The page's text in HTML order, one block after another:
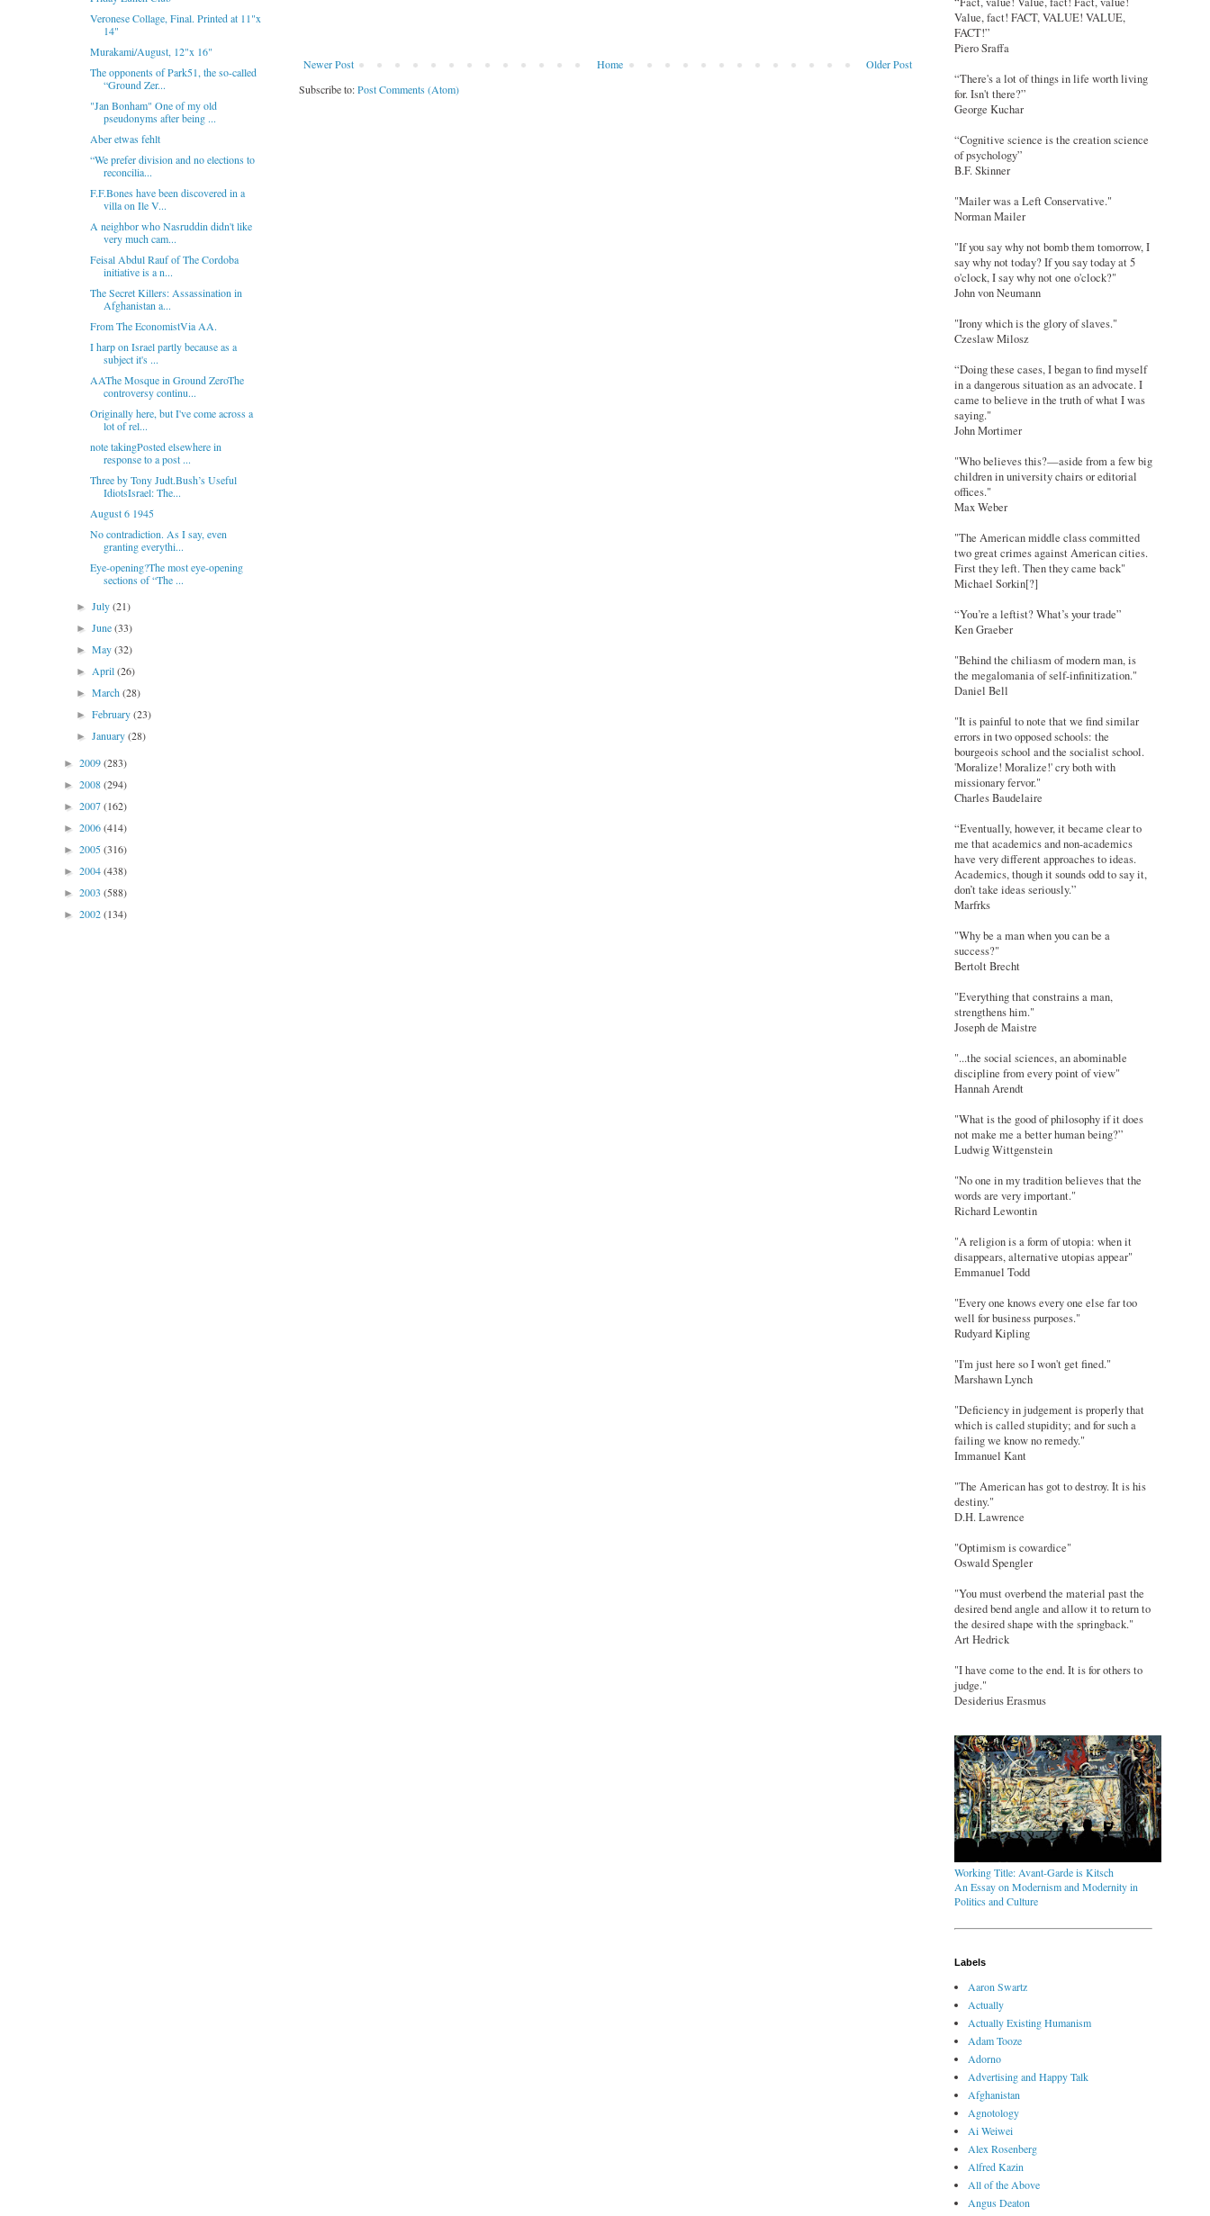
Newer Post Older Post
Home
Subscribe to:Post Comments (Atom)
Veronese Collage, Final. Printed at 11"x
14"
Murakami/August, 12"x 16"
The opponents of Park51, the so-called
“Ground Zer...
"Jan Bonham" One of my old
pseudonyms after being ...
Aber etwas fehlt
“We prefer division and no elections to
reconcilia...
F.F.Bones have been discovered in a
villa on Ile V...
A neighbor who Nasruddin didn't like
very much cam...
Feisal Abdul Rauf of The Cordoba
initiative is a n...
The Secret Killers: Assassination in
Afghanistan a...
From The EconomistVia AA.
I harp on Israel partly because as a
subject it's ...
AAThe Mosque in Ground ZeroThe
controversy continu...
Originally here, but I've come across a
lot of rel...
note takingPosted elsewhere in
response to a post ...
Three by Tony Judt.Bush’s Useful
IdiotsIsrael: The...
August 6 1945
No contradiction. As I say, even
granting everythi...
Eye-opening?The most eye-opening
sections of “The ...
►July(21)
►June(33)
►May(32)
►April(26)
►March(28)
►February(23)
►January(28)
► 2009(283)
► 2008(294)
► 2007(162)
► 2006(414)
► 2005(316)
► 2004(438)
► 2003 (588)
► 2002(134)
Value, fact! FACT, VALUE! VALUE,
FACT!”
Piero Sraffa
“There's a lot of things in life worth living
for. Isn't there?”
George Kuchar
“Cognitive science is the creation science
of psychology”
B.F. Skinner
"Mailer was a Left Conservative."
Norman Mailer
"If you say why not bomb them tomorrow, I
say why not today? If you say today at 5
o'clock, I say why not one o'clock?"
John von Neumann
"Irony which is the glory of slaves."
Czeslaw Milosz
“Doing these cases, I began to find myself
in a dangerous situation as an advocate. I
came to believe in the truth of what I was
saying."
John Mortimer
"Who believes this?—aside from a few big
children in university chairs or editorial
offices."
Max Weber
"The American middle class committed
two great crimes against American cities.
First they left. Then they came back"
Michael Sorkin[?]
“You’re a leftist? What’s your trade”
Ken Graeber
"Behind the chiliasm of modern man, is
the megalomania of self-infinitization."
Daniel Bell
"It is painful to note that we find similar
errors in two opposed schools: the
bourgeois school and the socialist school.
'Moralize! Moralize!' cry both with
missionary fervor."
Charles Baudelaire
“Eventually, however, it became clear to
me that academics and non-academics
have very different approaches to ideas.
Academics, though it sounds odd to say it,
don’t take ideas seriously.”
Marfrks
"Why be a man when you can be a
success?"
Bertolt Brecht
"Everything that constrains a man,
strengthens him."
Joseph de Maistre
"...the social sciences, an abominable
discipline from every point of view"
Hannah Arendt
"What is the good of philosophy if it does
not make me a better human being?”
Ludwig Wittgenstein
"No one in my tradition believes that the
words are very important."
Richard Lewontin
"A religion is a form of utopia: when it
disappears, alternative utopias appear"
Emmanuel Todd
"Every one knows every one else far too
well for business purposes."
Rudyard Kipling
"I'm just here so I won't get fined."
Marshawn Lynch
"Deficiency in judgement is properly that
which is called stupidity; and for such a
failing we know no remedy."
Immanuel Kant
"The American has got to destroy. It is his
destiny."
D.H. Lawrence
"Optimism is cowardice"
Oswald Spengler
"You must overbend the material past the
desired bend angle and allow it to return to
the desired shape with the springback."
Art Hedrick
"I have come to the end. It is for others to
judge."
Desiderius Erasmus
Working Title: Avant-Garde is Kitsch
An Essay on Modernism and Modernity in
Politics and Culture
Labels
Aaron Swartz
Actually
Actually Existing Humanism
Adam Tooze
Adorno
Advertising and Happy Talk
Afghanistan
Agnotology
Ai Weiwei
Alex Rosenberg
Alfred Kazin
All of the Above
Angus Deaton